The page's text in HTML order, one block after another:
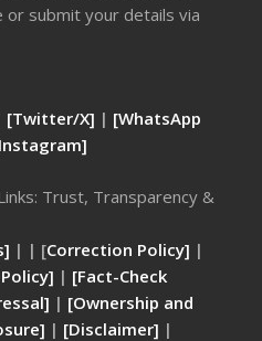
or submit your details via
[Twitter/X] | [WhatsApp
Trust, Transparency &
| | [Correction Policy] |
| [Fact-Check
| [Ownership and
| [Disclaimer] |